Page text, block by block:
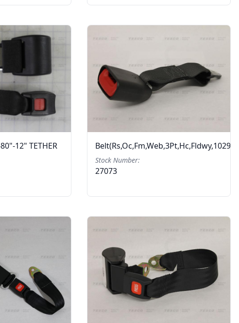
80"-12" TETHER Belt(Rs,Oc,Fm,Web,3Pt,Hc,Fldwy,1029183
Stock Number:
27073